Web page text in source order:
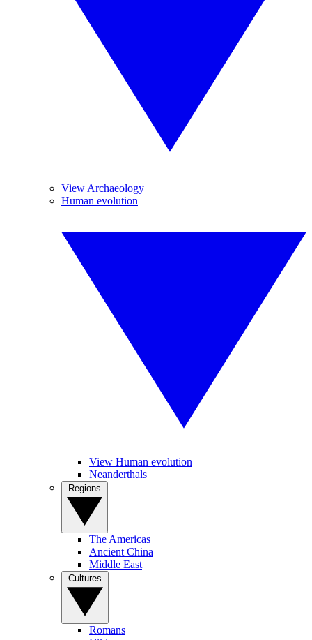
View Archaeology
Human evolution
View Human evolution
Neanderthals
The Americas
Ancient China
Middle East
Romans